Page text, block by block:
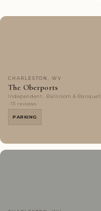
CHARLESTON, WV
The Oberports
Independent · Ballroom & Banquet
· 111 reviews
PARKING